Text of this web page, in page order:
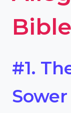
Bible
#1.